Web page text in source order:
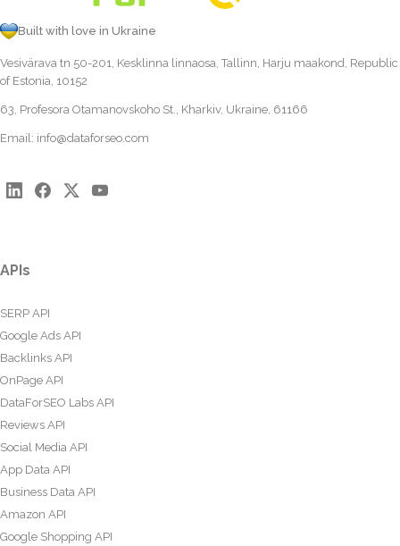
Built with love in Ukraine
Vesivärava tn 50-201, Kesklinna linnaosa, Tallinn, Harju maakond, Republic
of Estonia, 10152
63, Profesora Otamanovskoho St., Kharkiv, Ukraine, 61166
Email: info@dataforseo.com
APIs
SERP API
Google Ads API
Backlinks API
OnPage API
DataForSEO Labs API
Reviews API
Social Media API
App Data API
Business Data API
Amazon API
Google Shopping API